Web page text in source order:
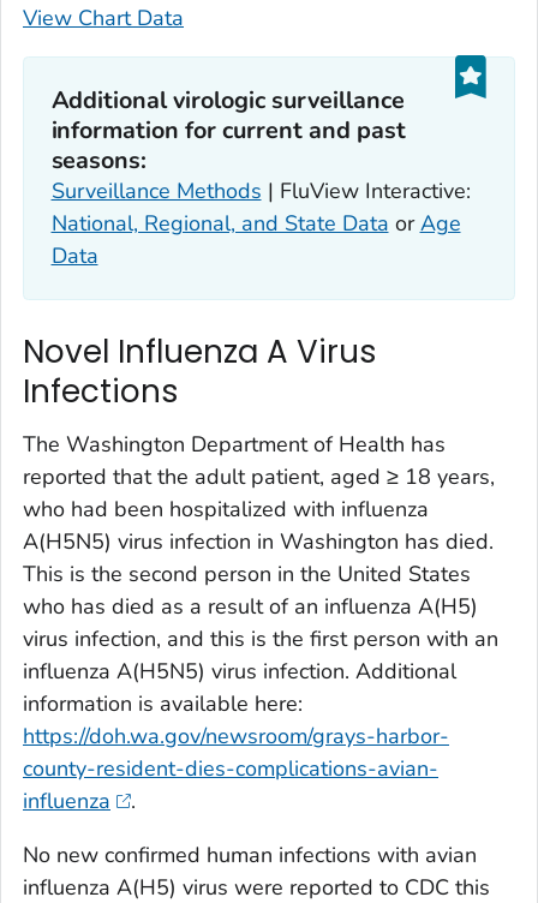
View Chart Data
Additional virologic surveillance
information for current and past
seasons:
Surveillance Methods | FluView Interactive:
National, Regional, and State Data orAge
Data
Novel Influenza A Virus
Infections
The Washington Department of Health has
reported that the adult patient, aged ≥ 18 years,
who had been hospitalized with influenza
A(H5N5) virus infection in Washington has died.
This is the second person in the United States
who has died as a result of an influenza A(H5)
virus infection, and this is the first person with an
influenza A(H5N5) virus infection. Additional
information is available here:
https://doh.wa.gov/newsroom/grays-harbor-
county-resident-dies-complications-avian-
influenza
.
No new confirmed human infections with avian
influenza A(H5) virus were reported to CDC this